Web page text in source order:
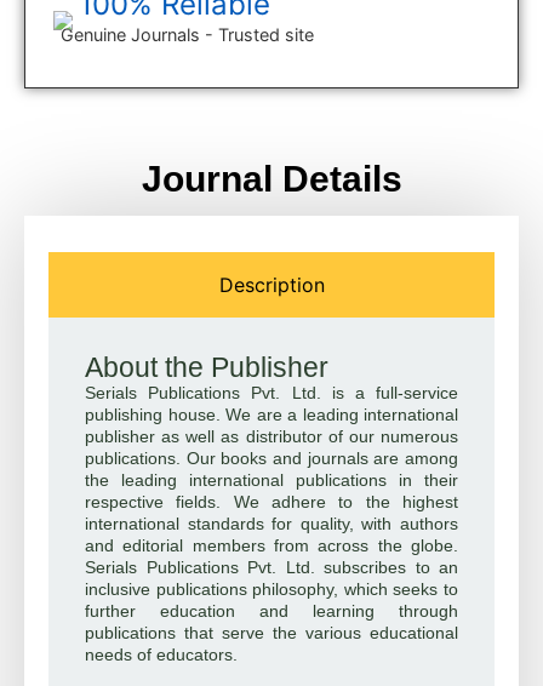
Genuine Journals - Trusted site
Journal Details
Description
About the Publisher
Serials Publications Pvt. Ltd. is a full-service
publishing house. We are a leading international
publisher as well as distributor of our numerous
publications. Our books and journals are among
the leading international publications in their
respective fields. We adhere to the highest
international standards for quality, with authors
and editorial members from across the globe.
Serials Publications Pvt. Ltd. subscribes to an
inclusive publications philosophy, which seeks to
further education and learning through
publications that serve the various educational
needs of educators.